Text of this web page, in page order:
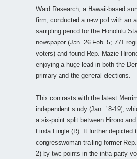
Ward Research, a Hawaii-based
firm, conducted a new poll with an
sampling period for the Honolulu
newspaper (Jan. 26-Feb. 5; 771
voters) and found Rep. Mazie
enjoying a huge lead in both the
primary and the general elections.
This contrasts with the latest
independent study (Jan. 18-19),
a six-point split between Hirono and
Linda Lingle (R). It further depicted
congresswoman trailing former
2) by two points in the intra-party